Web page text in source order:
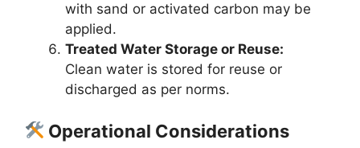
with sand or activated carbon may be
applied.
Treated Water Storage or Reuse:
Clean water is stored for reuse or
discharged as per norms.
Operational Considerations